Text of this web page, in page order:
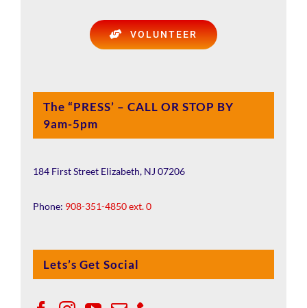
VOLUNTEER
The “PRESS’ – CALL OR STOP BY
9am-5pm
184 First Street Elizabeth, NJ 07206
Phone: 908-351-4850 ext. 0
Lets’s Get Social